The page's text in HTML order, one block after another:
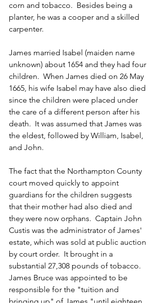
corn and tobacco.  Besides being a
planter, he was a cooper and a skilled
carpenter.
James married Isabel (maiden name
unknown) about 1654 and they had four
children.  When James died on 26 May
1665, his wife Isabel may have also died
since the children were placed under
the care of a different person after his
death.  It was assumed that James was
the eldest, followed by William, Isabel,
and John.
The fact that the Northampton County
court moved quickly to appoint
guardians for the children suggests
that their mother had also died and
they were now orphans.  Captain John
Custis was the administrator of James'
estate, which was sold at public auction
by court order.  It brought in a
substantial 27,308 pounds of tobacco.
James Bruce was appointed to be
responsible for the "tuition and